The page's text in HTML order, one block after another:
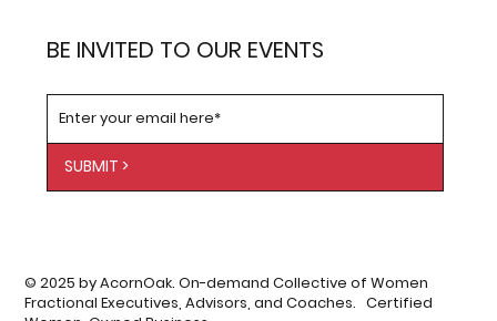
BE INVITED TO OUR EVENTS
SUBMIT >
© 2025 by AcornOak. On-demand Collective of Women
Fractional Executives, Advisors, and Coaches. Certified